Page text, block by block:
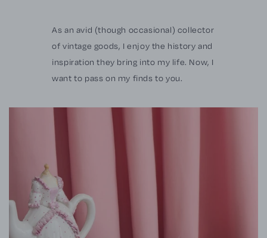
As an avid (though occasional) collector
of vintage goods, I enjoy the history and
inspiration they bring into my life. Now, I
want to pass on my finds to you.